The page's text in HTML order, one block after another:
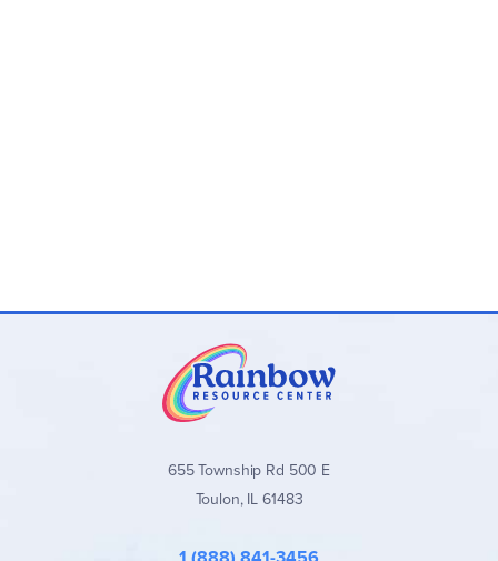
655 Township Rd 500 E
Toulon, IL 61483